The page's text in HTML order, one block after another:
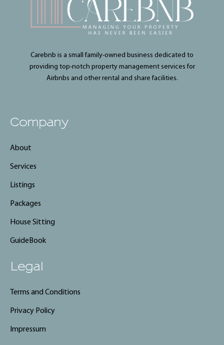
Carebnb is a small family-owned business dedicated to
providing top-notch property management services for
Airbnbs and other rental and share facilities.
Company
About
Services
Listings
Packages
House Sitting
GuideBook
Legal
Terms and Conditions
Privacy Policy
Impressum